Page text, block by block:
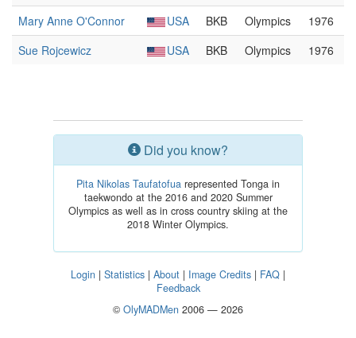
Mary Anne O'Connor
USA BKB Olympics
1976
Sue Rojcewicz
USA BKB Olympics 1976
Did you know?
Pita Nikolas Taufatofua represented Tonga in
taekwondo at the 2016 and 2020 Summer
Olympics as well as in cross country skiing at the
2018 Winter Olympics.
Login | Statistics | About | Image Credits | FAQ |
Feedback
© OlyMADMen 2006 — 2026